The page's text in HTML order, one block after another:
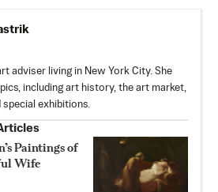
adviser living in New York City. She
including art history, the art market,
special exhibitions.
Paintings of
Wife